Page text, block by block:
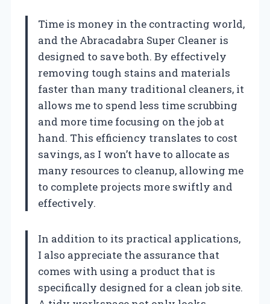
Time is money in the contracting world,
and the Abracadabra Super Cleaner is
designed to save both. By effectively
removing tough stains and materials
faster than many traditional cleaners, it
allows me to spend less time scrubbing
and more time focusing on the job at
hand. This efficiency translates to cost
savings, as I won’t have to allocate as
many resources to cleanup, allowing me
to complete projects more swiftly and
effectively.
In addition to its practical applications,
I also appreciate the assurance that
comes with using a product that is
specifically designed for a clean job site.